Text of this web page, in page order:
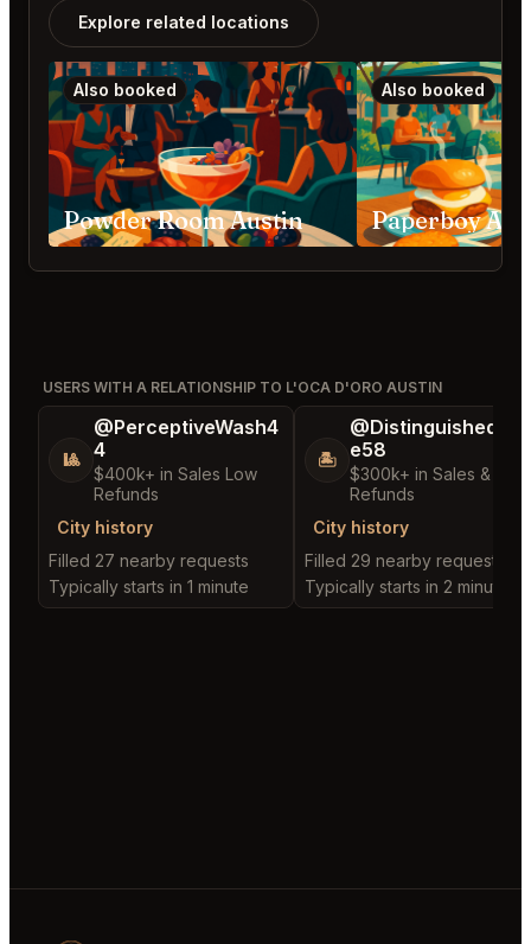
Explore related locations
Also booked
Powder Room Austin
Also booked
Paperboy
USERS WITH A RELATIONSHIP TO L'OCA D'ORO AUSTIN
🎱
@PerceptiveWash4
4
$400k+ in Sales Low
Refunds
City history
Filled 27 nearby requests
Typically starts in 1 minute
🏝️
@DistinguishedTre
e58
$300k+ in Sales & Low
Refunds
City history
Filled 29 nearby requests
Typically starts in 2 minutes